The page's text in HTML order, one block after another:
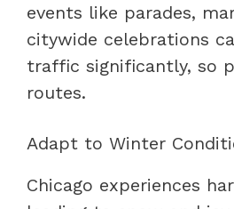
events like parades,
citywide celebrations
traffic significantly, so
routes.
Adapt to Winter
Chicago experiences